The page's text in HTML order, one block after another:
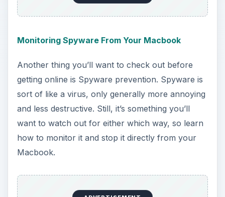
Ultimately, it’s up to you whether you want to buy
to consider.
Choosing the Perfect Internet Browser
Okay, now you’re totally ready to get online?
Good. Great. So now we have to choose an
Internet browser. Macbooks all come with the
browser known as “Safari” built-in, and many
people find this to be to their liking. For the picky
Firefox could be to your fancy. Check them all
out here.